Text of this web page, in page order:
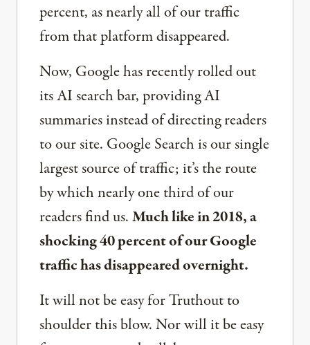
percent, as nearly all of our traffic
from that platform disappeared.
Now, Google has recently rolled out
its AI search bar, providing AI
summaries instead of directing readers
to our site. Google Search is our single
largest source of traffic; it’s the route
by which nearly one third of our
readers find us.Much like in 2018, a
shocking 40 percent of our Google
traffic has disappeared overnight.
It will not be easy for Truthout to
shoulder this blow. Nor will it be easy